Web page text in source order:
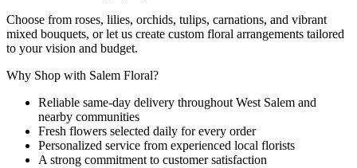
Choose from roses, lilies, orchids, tulips, carnations, and vibrant
mixed bouquets, or let us create custom floral arrangements tailored
to your vision and budget.
Why Shop with Salem Floral?
Reliable same-day delivery throughout West Salem and
nearby communities
Fresh flowers selected daily for every order
Personalized service from experienced local florists
A strong commitment to customer satisfaction